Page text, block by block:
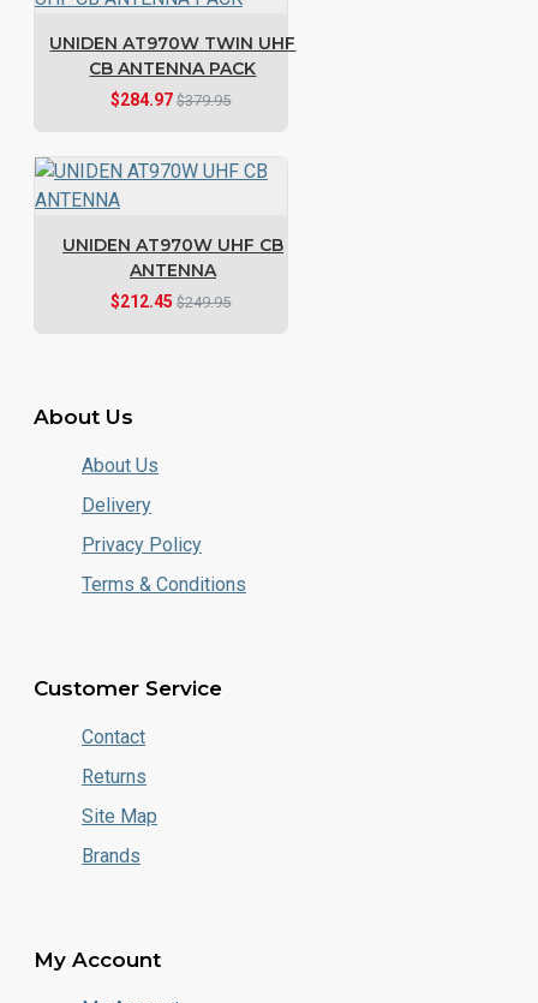
UNIDEN AT970W TWIN UHF
CB ANTENNA PACK
$284.97 $379.95
UNIDEN AT970W UHF CB
ANTENNA
$212.45 $249.95
About Us
About Us
Delivery
Privacy Policy
Terms & Conditions
Customer Service
Contact
Returns
Site Map
Brands
My Account